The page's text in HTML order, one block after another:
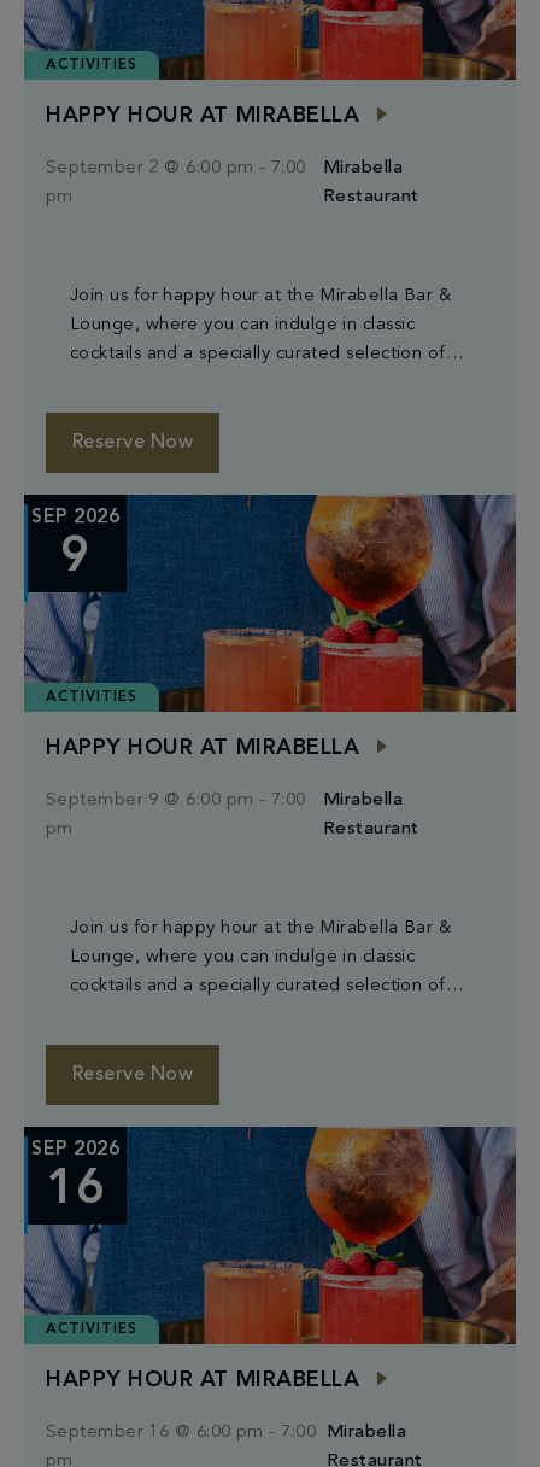
ACTIVITIES
HAPPY HOUR AT MIRABELLA
September 2 @ 6:00 pm - 7:00
pm
Mirabella
Restaurant
Join us for happy hour at the Mirabella Bar &
Lounge, where you can indulge in classic
cocktails and a specially curated selection of
Reserve Now
SEP 2026
9
ACTIVITIES
HAPPY HOUR AT MIRABELLA
September 9 @ 6:00 pm - 7:00
pm
Mirabella
Restaurant
Join us for happy hour at the Mirabella Bar &
Lounge, where you can indulge in classic
cocktails and a specially curated selection of
Reserve Now
SEP 2026
16
ACTIVITIES
HAPPY HOUR AT MIRABELLA
September 16 @ 6:00 pm - 7:00
pm
Mirabella
Restaurant